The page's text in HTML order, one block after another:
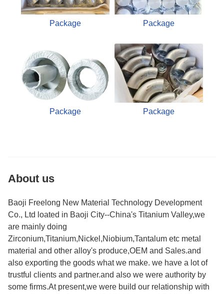
Package Package
Package Package
About us
Baoji Freelong New Material Technology Development
Co., Ltd loated in Baoji City--China's Titanium Valley,we
are mainly doing
Zirconium,Titanium,Nickel,Niobium,Tantalum etc metal
material and other alloy's produce,OEM and Sales.and
also exporting the goods what we make. we have a lot of
trustful clients and partner.and also we were authority by
some firms.At present,we were build our relationship with